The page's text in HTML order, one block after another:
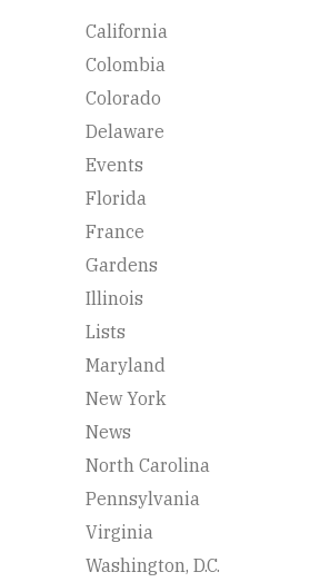
California
Colombia
Colorado
Delaware
Events
Florida
France
Gardens
Illinois
Lists
Maryland
New York
News
North Carolina
Pennsylvania
Virginia
Washington, D.C.